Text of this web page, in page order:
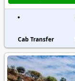
Cab Transfer